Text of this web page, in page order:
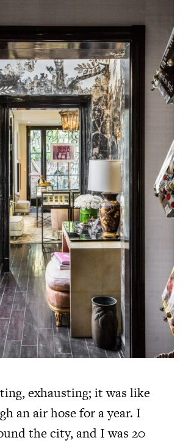
exhausting; it was like
an air hose for a year. I
the city, and I was 20